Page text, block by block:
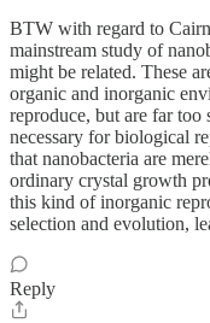
BTW with regard to
mainstream study of
might be related. These
organic and inorganic
reproduce, but are far
necessary for biological
that nanobacteria are
ordinary crystal growth
this kind of inorganic
selection and evolution,
Reply